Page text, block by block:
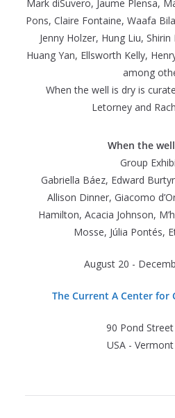
Mark diSuvero, Jaume Plensa,
Pons, Claire Fontaine, Waafa
Jenny Holzer, Hung Liu,
Huang Yan, Ellsworth Kelly,
among
When the well is dry is
Letorney and
When the
Group
Gabriella Báez, Edward
Allison Dinner, Giacomo
Hamilton, Acacia Johnson,
Mosse, Júlia Pontés,
August 20 -
The Current A Center
90 Pond
USA -